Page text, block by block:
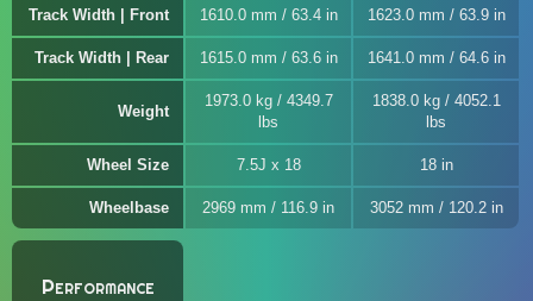
Track Width | Front 1610.0 mm / 63.4 in 1623.0 mm / 63.9 in
Track Width | Rear 1615.0 mm / 63.6 in 1641.0 mm / 64.6 in
Weight
1973.0 kg / 4349.7
lbs
1838.0 kg / 4052.1
lbs
Wheel Size 7.5J x 18 18 in
Wheelbase 2969 mm / 116.9 in 3052 mm / 120.2 in
Performance